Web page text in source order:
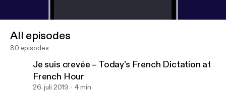
All episodes
80 episodes
Je suis crevée – Today’s French Dictation at
French Hour
26. juli 2019 4 min